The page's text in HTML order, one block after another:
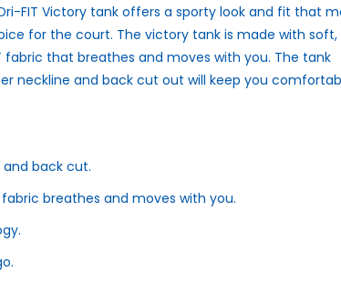
FIT Victory tank offers a sporty look and fit that
for the court. The victory tank is made with soft,
fabric that breathes and moves with you. The tank
neckline and back cut out will keep you
and back cut.
breathes and moves with you.